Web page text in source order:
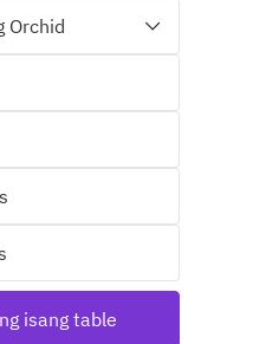
Orchid
isang table